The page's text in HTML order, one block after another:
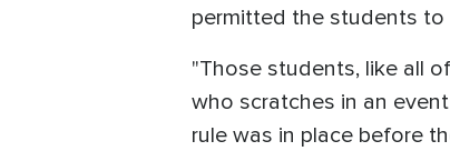
permitted the students to
"Those students, like all
who scratches in an
rule was in place before